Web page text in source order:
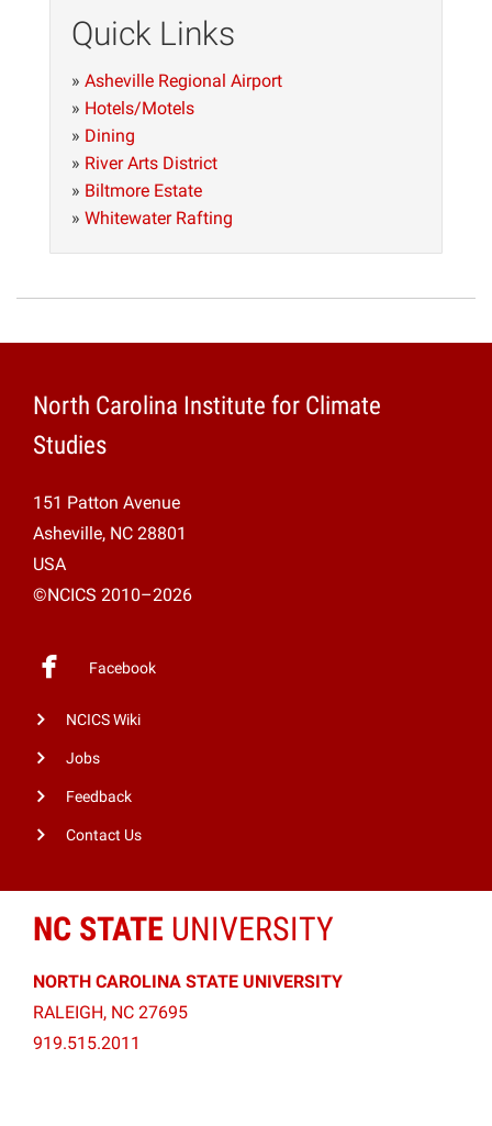
Quick Links
» Asheville Regional Airport
» Hotels/Motels
» Dining
» River Arts District
» Biltmore Estate
» Whitewater Rafting
North Carolina Institute for Climate
Studies
151 Patton Avenue
Asheville, NC 28801
USA
©NCICS 2010–2026
Facebook
NCICS Wiki
Jobs
Feedback
Contact Us
NC STATE UNIVERSITY
NORTH CAROLINA STATE UNIVERSITY
RALEIGH, NC 27695
919.515.2011